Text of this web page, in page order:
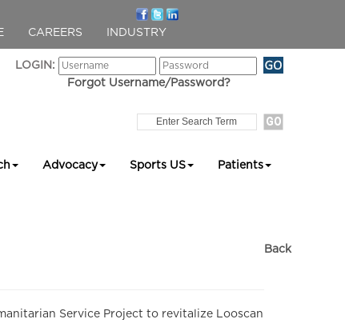
CAREERS INDUSTRY
LOGIN:
Forgot Username/Password?
Advocacy Sports US Patients
Back
Service Project to revitalize Looscan